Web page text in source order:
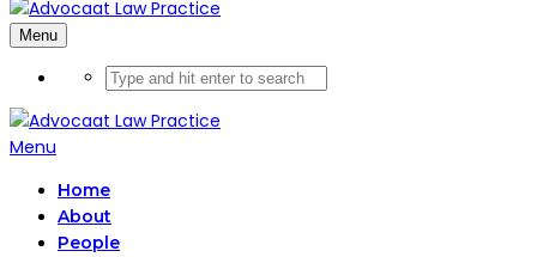
Menu
Menu
Home
About
People